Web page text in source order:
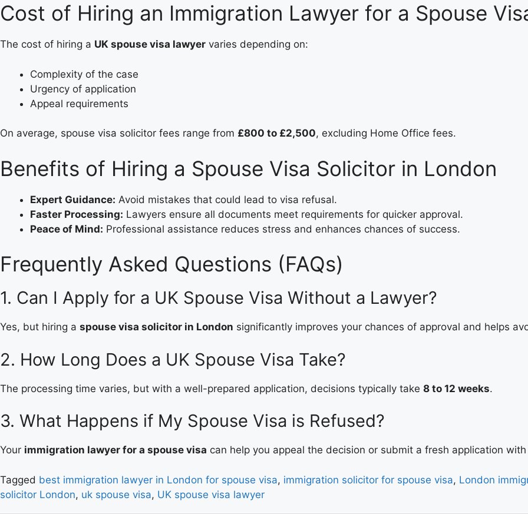
Cost of Hiring an Immigration Lawyer for a Spouse
The cost of hiring a UK spouse visa lawyer varies depending on:
Complexity of the case
Urgency of application
Appeal requirements
On average, spouse visa solicitor fees range from £800 to £2,500, excluding Home Office fees.
Benefits of Hiring a Spouse Visa Solicitor in London
Expert Guidance: Avoid mistakes that could lead to visa refusal.
Faster Processing: Lawyers ensure all documents meet requirements for quicker approval.
Peace of Mind: Professional assistance reduces stress and enhances chances of success.
Frequently Asked Questions (FAQs)
1. Can I Apply for a UK Spouse Visa Without a Lawyer?
Yes, but hiring a spouse visa solicitor in London significantly improves your chances of approval and helps
2. How Long Does a UK Spouse Visa Take?
The processing time varies, but with a well-prepared application, decisions typically take 8 to 12 weeks.
3. What Happens if My Spouse Visa is Refused?
Your immigration lawyer for a spouse visa can help you appeal the decision or submit a fresh application
Tagged best immigration lawyer in London for spouse visa, immigration solicitor for spouse visa, London
solicitor London, uk spouse visa, UK spouse visa lawyer